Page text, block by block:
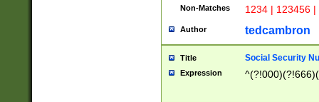
Non-Matches 1234 | 123456
Author tedcambron
Title Social Security
Expression